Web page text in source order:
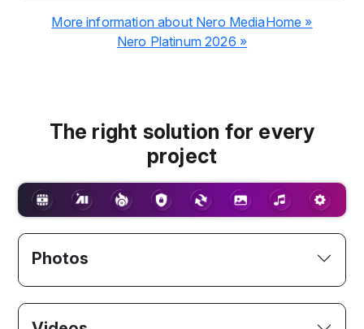
More information about Nero MediaHome »
Nero Platinum 2026 »
The right solution for every
project
Photos